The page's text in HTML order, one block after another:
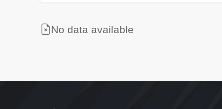
No data available